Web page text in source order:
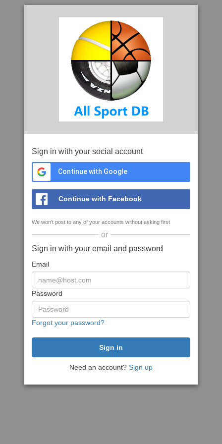
Sign in with your social account
Continue with Google
Continue with Facebook
We won't post to any of your accounts without asking first
or
Sign in with your email and password
Email
Password
Forgot your password?
Need an account? Sign up